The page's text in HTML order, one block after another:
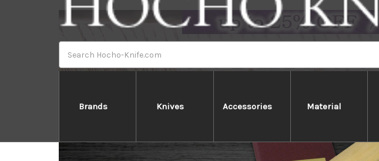
Brands Knives Accessories Material